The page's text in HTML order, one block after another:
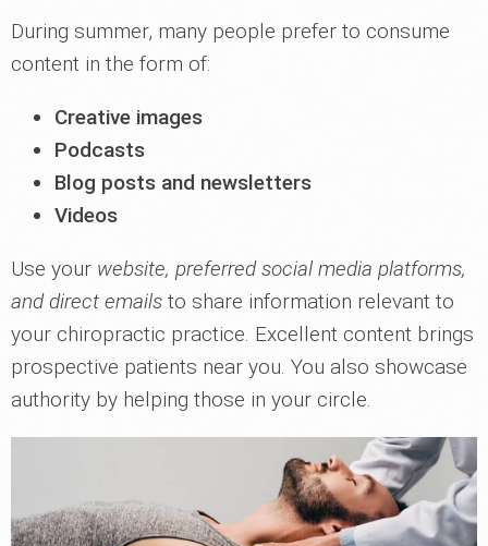
During summer, many people prefer to consume
content in the form of:
Creative images
Podcasts
Blog posts and newsletters
Videos
Use your website, preferred social media platforms,
and direct emails to share information relevant to
your chiropractic practice. Excellent content brings
prospective patients near you. You also showcase
authority by helping those in your circle.